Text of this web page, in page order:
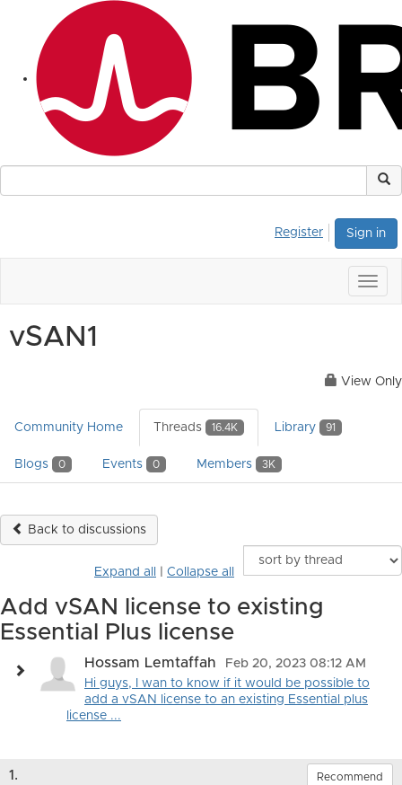
Sign in
Register
vSAN1
View Only
Community Home Threads 16.4K Library 91
Blogs 0 Events 0 Members 3K
Back to discussions
Expand all Collapse all
Add vSAN license to existing
Essential Plus license
Hossam Lemtaffah
Feb 20, 2023 08:12 AM
Hi guys, I wan to know if it would be possible to
add a vSAN license to an existing Essential plus
license ...
1. Recommend